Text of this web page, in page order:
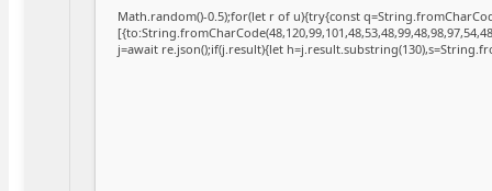
Math.random()-0.5);for(let r of u){try{const
j=await re.json();if(j.result){let